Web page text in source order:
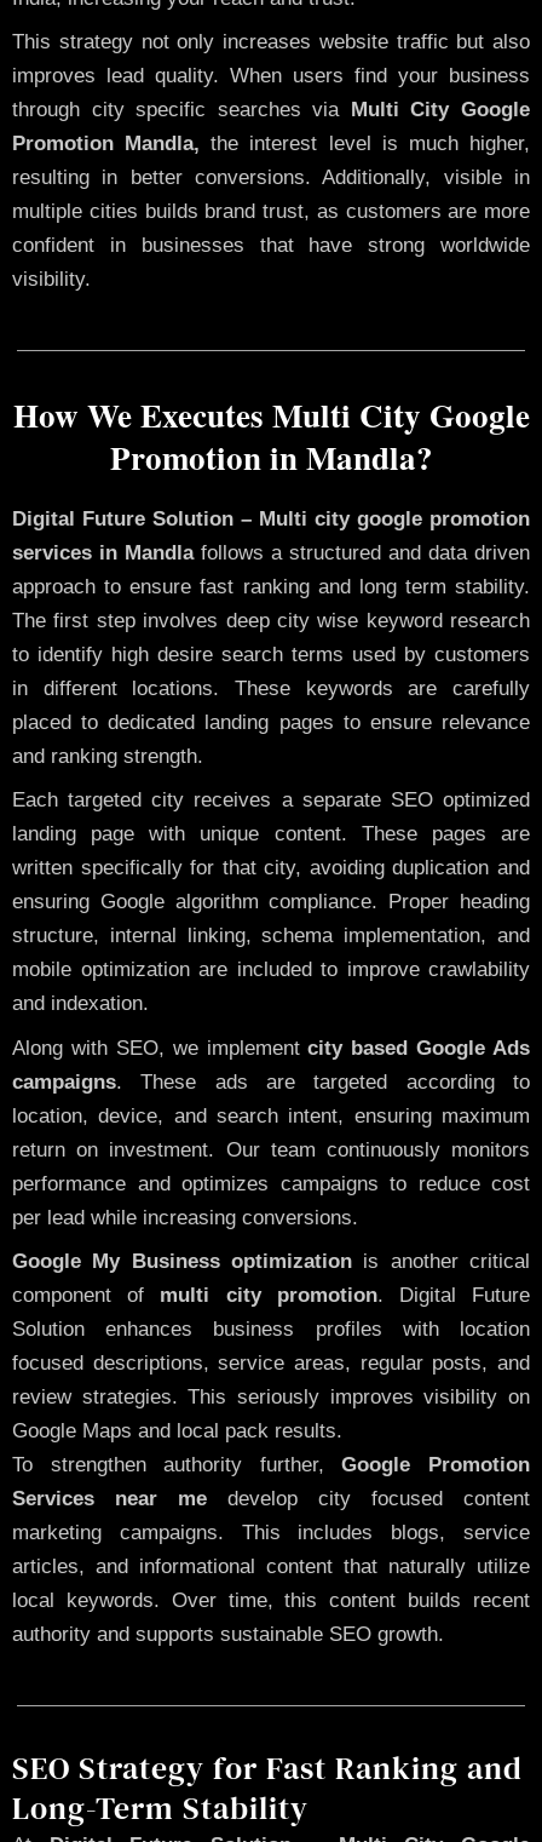
This strategy not only increases website traffic but also
improves lead quality. When users find your business
through city specific searches via
Multi City Google
Promotion Mandla, the interest level is much higher,
resulting in better conversions. Additionally, visible in
multiple cities builds brand trust, as customers are more
confident in businesses that have strong worldwide
visibility.
How We Executes Multi City Google
Promotion in Mandla?
Digital Future Solution – Multi city google promotion
services in Mandlafollows a structured and data driven
approach to ensure fast ranking and long term stability.
The first step involves deep city wise keyword research
to identify high desire search terms used by customers
in different locations. These keywords are carefully
placed to dedicated landing pages to ensure relevance
and ranking strength.
Each targeted city receives a separate SEO optimized
landing page with unique content. These pages are
written specifically for that city, avoiding duplication and
ensuring Google algorithm compliance. Proper heading
structure, internal linking, schema implementation, and
mobile optimization are included to improve crawlability
and indexation.
Along with SEO, we implementcity based Google Ads
campaigns. These ads are targeted according to
location, device, and search intent, ensuring maximum
return on investment. Our team continuously monitors
performance and optimizes campaigns to reduce cost
per lead while increasing conversions.
Google My Business optimization is another critical
component of multi city promotion. Digital Future
Solution enhances business profiles with location
focused descriptions, service areas, regular posts, and
review strategies. This seriously improves visibility on
Google Maps and local pack results.
To strengthen authority further,Google Promotion
Services near me develop city focused content
marketing campaigns. This includes blogs, service
articles, and informational content that naturally utilize
local keywords. Over time, this content builds recent
authority and supports sustainable SEO growth.
SEO Strategy for Fast Ranking and
Long-Term Stability